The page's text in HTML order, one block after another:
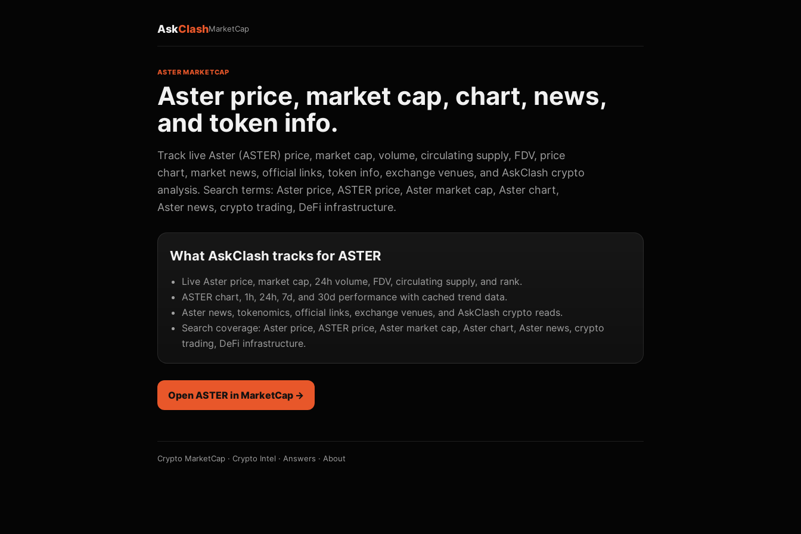
AskClashMarketCap
ASTER MARKETCAP
Aster price, market cap, chart, news,
and token info.
Track live Aster (ASTER) price, market cap, volume, circulating supply, FDV, price
chart, market news, official links, token info, exchange venues, and AskClash crypto
analysis. Search terms: Aster price, ASTER price, Aster market cap, Aster chart,
Aster news, crypto trading, DeFi infrastructure.
What AskClash tracks for ASTER
Live Aster price, market cap, 24h volume, FDV, circulating supply, and rank.
ASTER chart, 1h, 24h, 7d, and 30d performance with cached trend data.
Aster news, tokenomics, official links, exchange venues, and AskClash crypto reads.
Search coverage: Aster price, ASTER price, Aster market cap, Aster chart, Aster news, crypto
trading, DeFi infrastructure.
Open ASTER in MarketCap →
Crypto MarketCap · Crypto Intel · Answers · About